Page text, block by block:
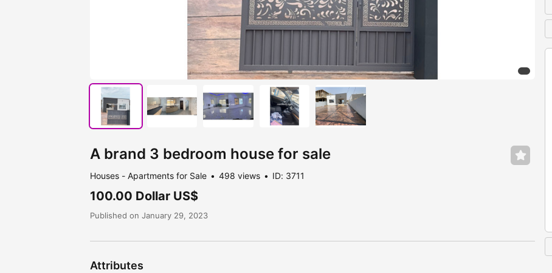
A brand 3 bedroom house for sale
Houses - Apartments for Sale 498 views ID: 3711
100.00 Dollar US$
Published on January 29, 2023
Attributes